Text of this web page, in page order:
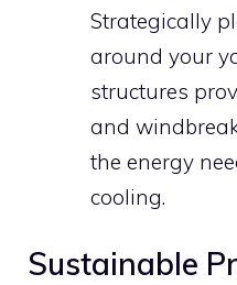
Strategically
around your
structures
and
the energy
cooling.
Sustainable